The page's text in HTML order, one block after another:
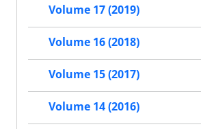
Volume 17 (2019)
Volume 16 (2018)
Volume 15 (2017)
Volume 14 (2016)